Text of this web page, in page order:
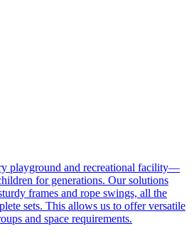
playground and recreational facility—
for generations. Our solutions
frames and rope swings, all the
sets. This allows us to offer versatile
and space requirements.